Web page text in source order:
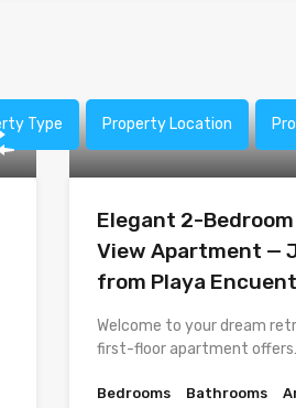
Type Property Location
Elegant 2-Bedroom
View Apartment —
from Playa
Welcome to your dream
first-floor apartment
Bedrooms
Bathrooms